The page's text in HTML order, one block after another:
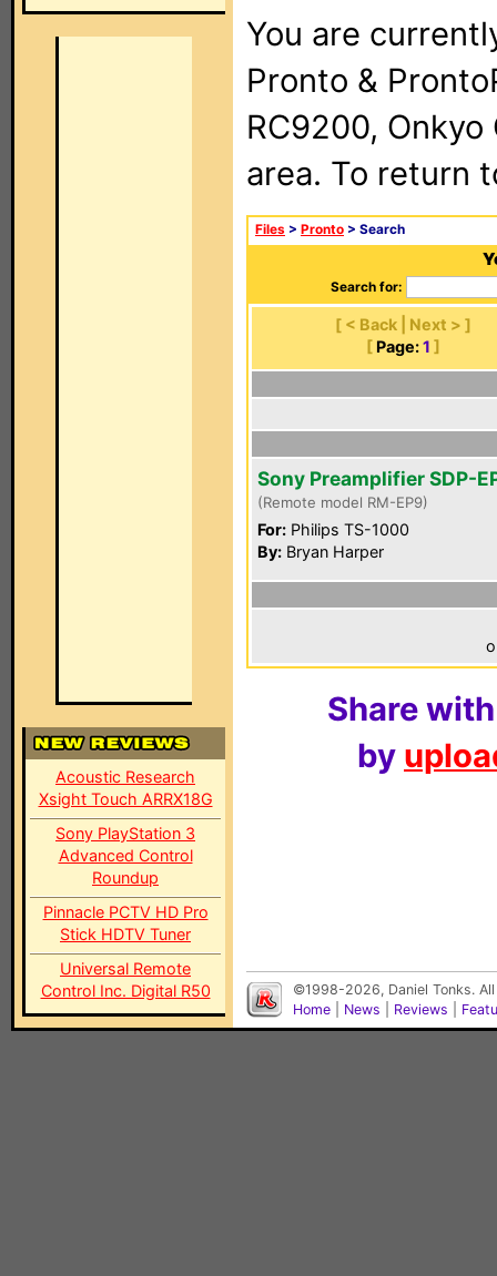
Acoustic Research
Xsight Touch ARRX18G
Sony PlayStation 3
Advanced Control
Roundup
Pinnacle PCTV HD Pro
Stick HDTV Tuner
Universal Remote
Control Inc. Digital R50
You are
Pronto &
RC9200, Onkyo
area. To return
Files > Pronto > Search
Search for:
[ < Back | Next > ]
[ Page: 1 ]
Sony Preamplifier SDP-
(Remote model RM-EP9)
For: Philips TS-1000
By: Bryan Harper
Share
by
©1998-2026, Daniel Tonks.
Home
News Reviews